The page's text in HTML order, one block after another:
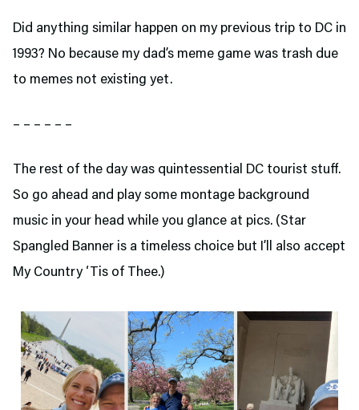
Did anything similar happen on my previous trip to DC in
1993? No because my dad’s meme game was trash due
to memes not existing yet.
– – – – – –
The rest of the day was quintessential DC tourist stuff.
So go ahead and play some montage background
music in your head while you glance at pics. (Star
Spangled Banner is a timeless choice but I’ll also accept
My Country ‘Tis of Thee.)